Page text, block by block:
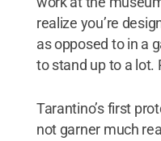
realize you’re
as opposed to in a
to stand up to a lot.
Tarantino’s first
not garner much